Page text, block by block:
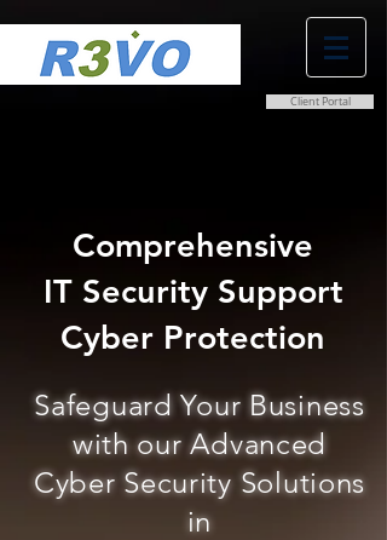
Client Portal
Comprehensive
IT Security Support
Cyber Protection
Safeguard Your Business
with our Advanced
Cyber Security Solutions
in